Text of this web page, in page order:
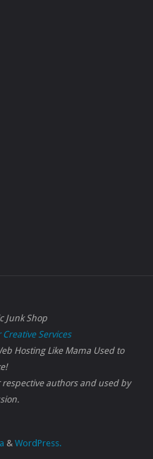
Junk Shop
Creative Services
Hosting Like Mama Used to
authors and used by
& WordPress.